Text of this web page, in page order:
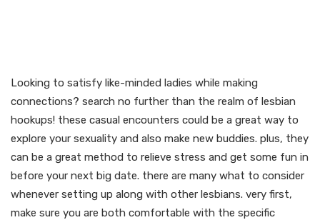
Looking to satisfy like-minded ladies while making
connections? search no further than the realm of lesbian
hookups! these casual encounters could be a great way to
explore your sexuality and also make new buddies. plus, they
can be a great method to relieve stress and get some fun in
before your next big date. there are many what to consider
whenever setting up along with other lesbians. very first,
make sure you are both comfortable with the specific